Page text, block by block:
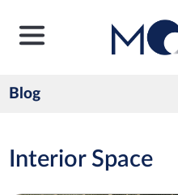
Blog
Interior Space